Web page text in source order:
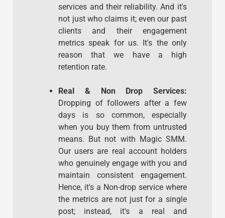
services and their reliability. And it's
not just who claims it; even our past
clients and their engagement
metrics speak for us. It's the only
reason that we have a high
retention rate.
Real & Non Drop Services:
Dropping of followers after a few
days is so common, especially
when you buy them from untrusted
means. But not with Magic SMM.
Our users are real account holders
who genuinely engage with you and
maintain consistent engagement.
Hence, it's a Non-drop service where
the metrics are not just for a single
post; instead, it's a real and